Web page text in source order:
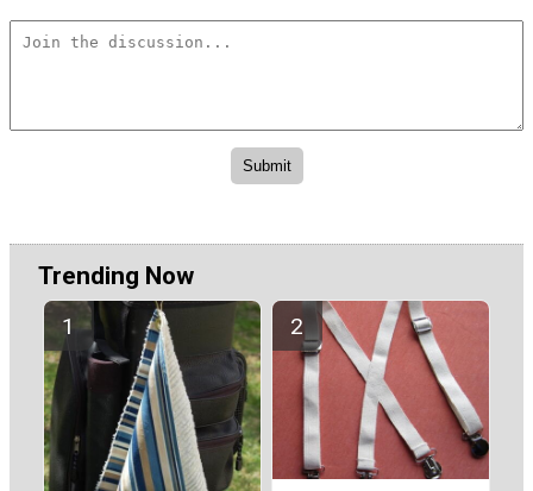
Trending Now